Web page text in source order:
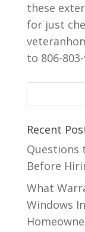
these
for just
to 806-
Recent
Questions
Before
What
Windows